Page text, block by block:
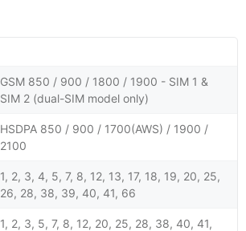
GSM 850 / 900 / 1800 / 1900 - SIM 1 &
SIM 2 (dual-SIM model only)
HSDPA 850 / 900 / 1700(AWS) / 1900 /
2100
1, 2, 3, 4, 5, 7, 8, 12, 13, 17, 18, 19, 20, 25,
26, 28, 38, 39, 40, 41, 66
1, 2, 3, 5, 7, 8, 12, 20, 25, 28, 38, 40, 41,